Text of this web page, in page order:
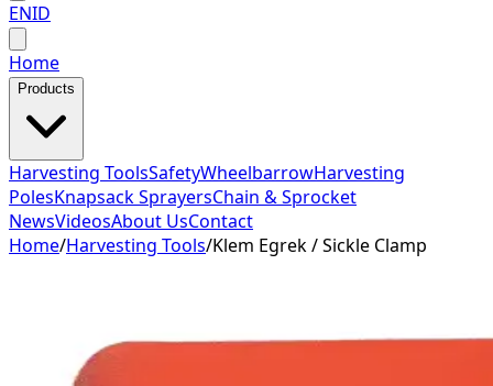
ENID
Home
Products
Harvesting ToolsSafetyWheelbarrowHarvesting
PolesKnapsack SprayersChain & Sprocket
NewsVideosAbout UsContact
Home/Harvesting Tools/Klem Egrek / Sickle Clamp